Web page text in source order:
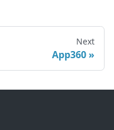
Next
App360